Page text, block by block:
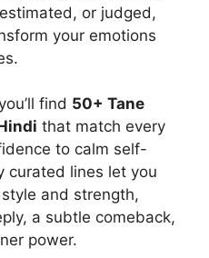
or judged,
your emotions
find 50+ Tane
that match every
to calm self-
curated lines let you
and strength,
a subtle comeback,
power.